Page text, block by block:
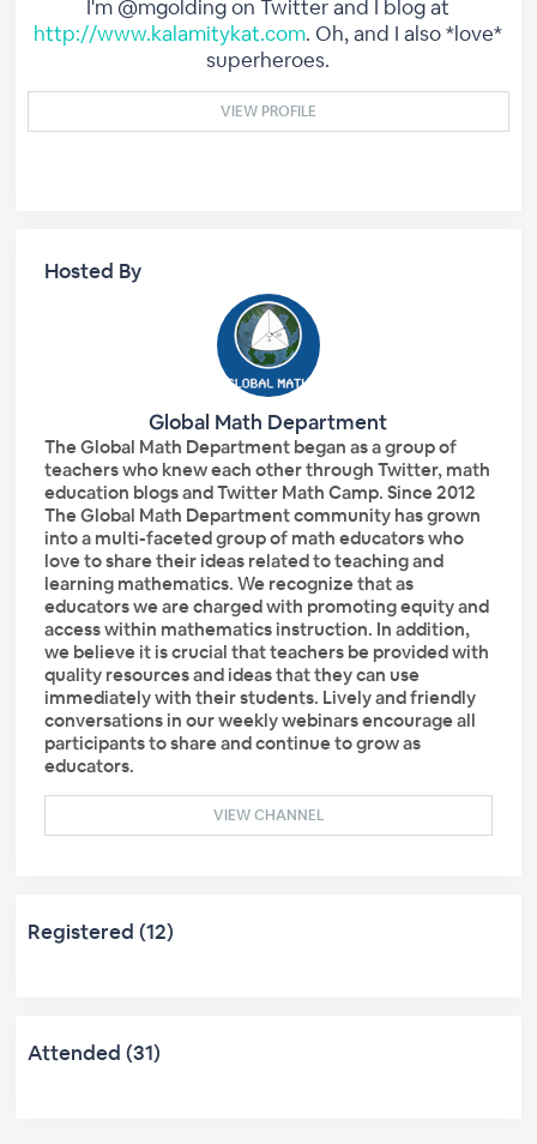
I'm @mgolding on Twitter and I blog at
http://www.kalamitykat.com. Oh, and I also *love*
superheroes.
VIEW PROFILE
Hosted By
Global Math Department
The Global Math Department began as a group of
teachers who knew each other through Twitter, math
education blogs and Twitter Math Camp. Since 2012
The Global Math Department community has grown
into a multi-faceted group of math educators who
love to share their ideas related to teaching and
learning mathematics. We recognize that as
educators we are charged with promoting equity and
access within mathematics instruction. In addition,
we believe it is crucial that teachers be provided with
quality resources and ideas that they can use
immediately with their students. Lively and friendly
conversations in our weekly webinars encourage all
participants to share and continue to grow as
educators.
VIEW CHANNEL
Registered (12)
Attended (31)